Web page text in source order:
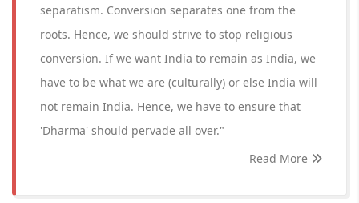
separatism. Conversion separates one from the
roots. Hence, we should strive to stop religious
conversion. If we want India to remain as India, we
have to be what we are (culturally) or else India will
not remain India. Hence, we have to ensure that
'Dharma' should pervade all over."
Read More